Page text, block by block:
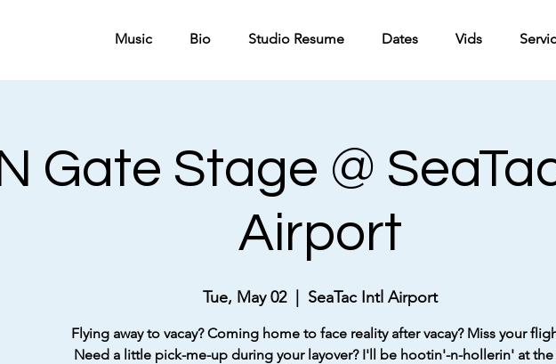
Music Bio Studio Resume Dates Vids
N Gate Stage @
Airport
Tue, May 02
  |
SeaTac Intl Airport
Flying away to vacay? Coming home to face reality after vacay? Miss your
Need a little pick-me-up during your layover? I'll be hootin'-n-hollerin' at the